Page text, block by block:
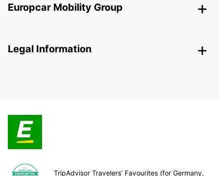
Europcar Mobility Group
Legal Information
TripAdvisor Travelers’ Favourites (for Germany,